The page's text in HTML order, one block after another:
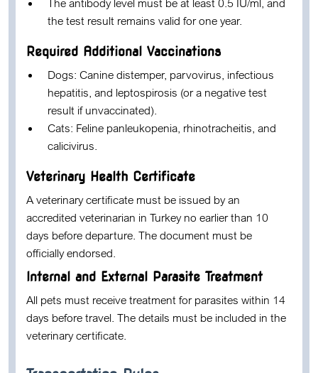
The antibody level must be at least 0.5 IU/ml , and
the test result remains valid forone year.
Required Additional Vaccinations
Dogs: Canine distemper, parvovirus, infectious
hepatitis, and leptospirosis (or a negative test
result if unvaccinated).
Cats: Feline panleukopenia, rhinotracheitis, and
calicivirus.
Veterinary Health Certificate
A veterinary certificate must be issued by an
accredited veterinarian in Turkey no earlier than 10
days before departure. The document must be
officially endorsed.
Internal and External Parasite Treatment
All pets must receive treatment for parasites within 14
days before travel. The details must be included in the
veterinary certificate.